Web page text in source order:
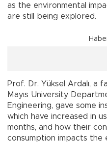
as the environmental
are still being explored.
Prof. Dr. Yüksel Ardalı, a
Mayıs University
Engineering, gave some
which have increased in
months, and how their
consumption impacts the